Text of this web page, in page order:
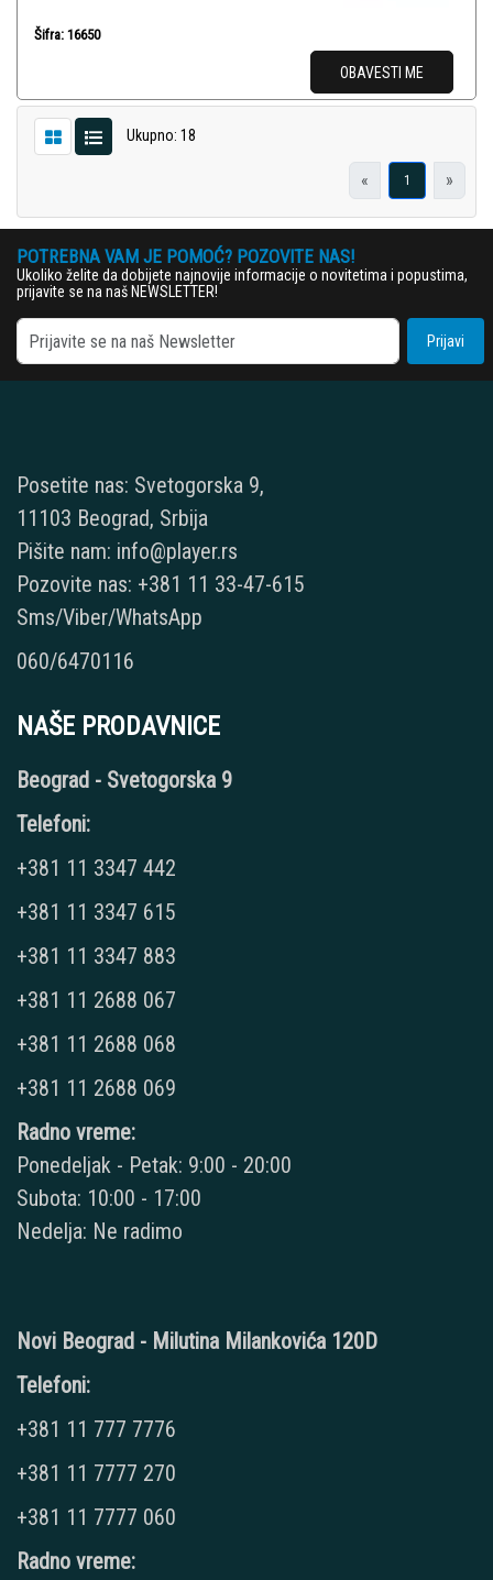
Šifra: 16650
OBAVESTI ME
Ukupno: 18
« 1 »
POTREBNA VAM JE POMOĆ? POZOVITE NAS!
Ukoliko želite da dobijete najnovije informacije o novitetima i popustima,
prijavite se na naš NEWSLETTER!
Prijavi
Posetite nas: Svetogorska 9,
11103 Beograd, Srbija
Pišite nam: info@player.rs
Pozovite nas: +381 11 33-47-615
Sms/Viber/WhatsApp
060/6470116
NAŠE PRODAVNICE
Beograd - Svetogorska 9
Telefoni:
+381 11 3347 442
+381 11 3347 615
+381 11 3347 883
+381 11 2688 067
+381 11 2688 068
+381 11 2688 069
Radno vreme:
Ponedeljak - Petak: 9:00 - 20:00
Subota: 10:00 - 17:00
Nedelja: Ne radimo
Novi Beograd - Milutina Milankovića 120D
Telefoni:
+381 11 777 7776
+381 11 7777 270
+381 11 7777 060
Radno vreme: